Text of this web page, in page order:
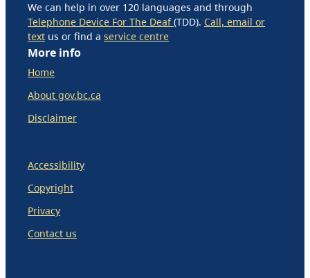
We can help in over 120 languages and through
Telephone Device For The Deaf(TDD). Call, email or
text us or find a service centre
More info
Home
About gov.bc.ca
Disclaimer
Accessibility
Copyright
Privacy
Contact us